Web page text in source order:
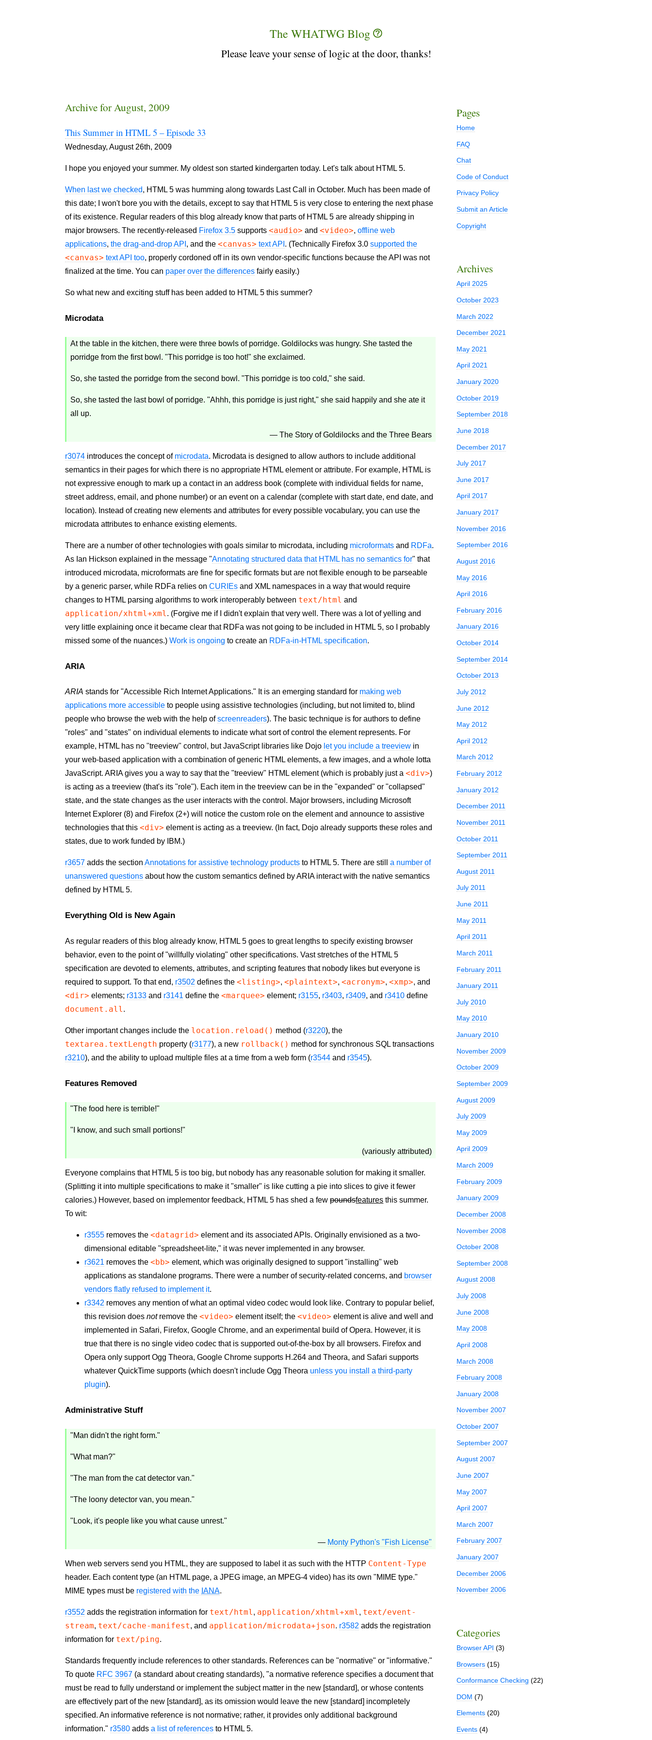
The WHATWG Blog
Please leave your sense of logic at the door, thanks!
Archive for August, 2009
This Summer in HTML 5 – Episode 33
Wednesday, August 26th, 2009
I hope you enjoyed your summer. My oldest son started kindergarten today. Let's talk about HTML 5.
When last we checked, HTML 5 was humming along towards Last Call in October. Much has been made of
this date; I won't bore you with the details, except to say that HTML 5 is very close to entering the next phase
of its existence. Regular readers of this blog already know that parts of HTML 5 are already shipping in
major browsers. The recently-released Firefox 3.5 supports<audio> and<video>,offline web
applications,the drag-and-dropAPI , and the<canvas> textAPI . (Technically Firefox 3.0supported the
<canvas> textAPI too, properly cordoned off in its own vendor-specific functions because theAPI was not
finalized at the time. You can paper over the differences fairly easily.)
So what new and exciting stuff has been added to HTML 5 this summer?
Microdata
At the table in the kitchen, there were three bowls of porridge. Goldilocks was hungry. She tasted the
porridge from the first bowl. "This porridge is too hot!" she exclaimed.
So, she tasted the porridge from the second bowl. "This porridge is too cold," she said.
So, she tasted the last bowl of porridge. "Ahhh, this porridge is just right," she said happily and she ate it
all up.
— The Story of Goldilocks and the Three Bears
r3074 introduces the concept of microdata. Microdata is designed to allow authors to include additional
semantics in their pages for which there is no appropriate HTML element or attribute. For example, HTML is
not expressive enough to mark up a contact in an address book (complete with individual fields for name,
street address, email, and phone number) or an event on a calendar (complete with start date, end date, and
location). Instead of creating new elements and attributes for every possible vocabulary, you can use the
microdata attributes to enhance existing elements.
There are a number of other technologies with goals similar to microdata, including microformats and RDFa.
As Ian Hickson explained in the message "Annotating structured data that HTML has no semantics for" that
introduced microdata, microformats are fine for specific formats but are not flexible enough to be parseable
by a generic parser, while RDFa relies onCURIEs and XML namespaces in a way that would require
changes to HTML parsing algorithms to work interoperably between text/html and
application/xhtml+xml. (Forgive me if I didn't explain that very well. There was a lot of yelling and
very little explaining once it became clear that RDFa was not going to be included in HTML 5, so I probably
missed some of the nuances.)Work is ongoing to create an RDFa-in-HTML specification.
ARIA
ARIA stands for "Accessible Rich Internet Applications." It is an emerging standard for making web
applications more accessible to people using assistive technologies (including, but not limited to, blind
people who browse the web with the help ofscreenreaders). The basic technique is for authors to define
"roles" and "states" on individual elements to indicate what sort of control the element represents. For
example, HTML has no "treeview" control, but JavaScript libraries like Dojo let you include a treeview in
your web-based application with a combination of generic HTML elements, a few images, and a whole lotta
JavaScript. ARIA gives you a way to say that the "treeview" HTML element (which is probably just a<div>)
is acting as a treeview (that's its "role"). Each item in the treeview can be in the "expanded" or "collapsed"
state, and the state changes as the user interacts with the control. Major browsers, including Microsoft
Internet Explorer (8) and Firefox (2+) will notice the custom role on the element and announce to assistive
technologies that this<div> element is acting as a treeview. (In fact, Dojo already supports these roles and
states, due to work funded by IBM.)
r3657 adds the sectionAnnotations for assistive technology products to HTML 5. There are stilla number of
unanswered questions about how the custom semantics defined by ARIA interact with the native semantics
defined by HTML 5.
Everything Old is New Again
As regular readers of this blog already know, HTML 5 goes to great lengths to specify existing browser
behavior, even to the point of "willfully violating" other specifications. Vast stretches of the HTML 5
specification are devoted to elements, attributes, and scripting features that nobody likes but everyone is
required to support. To that end, r3502 defines the<listing>,<plaintext>,<acronym>,<xmp>, and
<dir> elements; r3133 and r3141 define the<marquee> element; r3155, r3403, r3409, and r3410 define
document.all .
Other important changes include the location.reload() method (r3220), the
textarea.textLength property (r3177), a new rollback() method for synchronous SQL transactions
r3210), and the ability to upload multiple files at a time from a web form (r3544 and r3545).
Features Removed
"The food here is terrible!"
"I know, and such small portions!"
(variously attributed)
Everyone complains that HTML 5 is too big, but nobody has any reasonable solution for making it smaller.
(Splitting it into multiple specifications to make it "smaller" is like cutting a pie into slices to give it fewer
calories.) However, based on implementor feedback, HTML 5 has shed a fewpoundsfeatures this summer.
To wit:
r3555 removes the<datagrid> element and its associated APIs. Originally envisioned as a two-
dimensional editable "spreadsheet-lite," it was never implemented in any browser.
r3621 removes the<bb> element, which was originally designed to support "installing" web
applications as standalone programs. There were a number of security-related concerns, and browser
vendors flatly refused to implement it.
r3342 removes any mention of what an optimal video codec would look like. Contrary to popular belief,
this revision doesnotremove the<video> element itself; the<video> element is alive and well and
implemented in Safari, Firefox, Google Chrome, and an experimental build of Opera. However, it is
true that there is no single video codec that is supported out-of-the-box by all browsers. Firefox and
Opera only support Ogg Theora, Google Chrome supports H.264 and Theora, and Safari supports
whatever QuickTime supports (which doesn't include Ogg Theora unless you install a third-party
plugin).
Administrative Stuff
"Man didn't the right form."
"What man?"
"The man from the cat detector van."
"The loony detector van, you mean."
"Look, it's people like you what cause unrest."
— Monty Python's "Fish License"
When web servers send you HTML, they are supposed to label it as such with the HTTP Content-Type
header. Each content type (an HTML page, a JPEG image, an MPEG-4 video) has its own "MIME type."
MIME types must be registered with the IANA.
r3552 adds the registration information for text/html , application/xhtml+xml , text/event-
stream, text/cache-manifest, and application/microdata+json. r3582 adds the registration
information for text/ping.
Standards frequently include references to other standards. References can be "normative" or "informative."
To quote RFC 3967 (a standard about creating standards), "a normative reference specifies a document that
must be read to fully understand or implement the subject matter in the new [standard], or whose contents
are effectively part of the new [standard], as its omission would leave the new [standard] incompletely
specified. An informative reference is not normative; rather, it provides only additional background
information." r3580 addsa list of references to HTML 5.
Pages
Home
FAQ
Chat
Code of Conduct
Privacy Policy
Submit an Article
Copyright
Archives
April 2025
October 2023
March 2022
December 2021
May 2021
April 2021
January 2020
October 2019
September 2018
June 2018
December 2017
July 2017
June 2017
April 2017
January 2017
November 2016
September 2016
August 2016
May 2016
April 2016
February 2016
January 2016
October 2014
September 2014
October 2013
July 2012
June 2012
May 2012
April 2012
March 2012
February 2012
January 2012
December 2011
November 2011
October 2011
September 2011
August 2011
July 2011
June 2011
May 2011
April 2011
March 2011
February 2011
January 2011
July 2010
May 2010
January 2010
November 2009
October 2009
September 2009
August 2009
July 2009
May 2009
April 2009
March 2009
February 2009
January 2009
December 2008
November 2008
October 2008
September 2008
August 2008
July 2008
June 2008
May 2008
April 2008
March 2008
February 2008
January 2008
November 2007
October 2007
September 2007
August 2007
June 2007
May 2007
April 2007
March 2007
February 2007
January 2007
December 2006
November 2006
Categories
Browser API (3)
Browsers(15)
Conformance Checking (22)
DOM (7)
Elements(20)
Events(4)